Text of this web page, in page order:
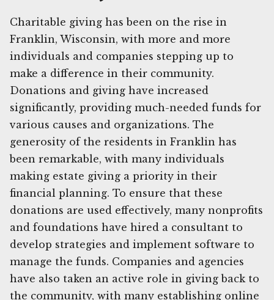
Charitable giving has been on the rise in
Franklin, Wisconsin, with more and more
individuals and companies stepping up to
make a difference in their community.
Donations and giving have increased
significantly, providing much-needed funds for
various causes and organizations. The
generosity of the residents in Franklin has
been remarkable, with many individuals
making estate giving a priority in their
financial planning. To ensure that these
donations are used effectively, many nonprofits
and foundations have hired a consultant to
develop strategies and implement software to
manage the funds. Companies and agencies
have also taken an active role in giving back to
the community, with many establishing online